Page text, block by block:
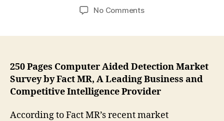
No Commentson
Market
Share
in
the
Aided
250 Pages Computer Aided Detection Market
Survey by Fact MR, A Leading Business and
Competitive Intelligence Provider
According to Fact MR’s recent market